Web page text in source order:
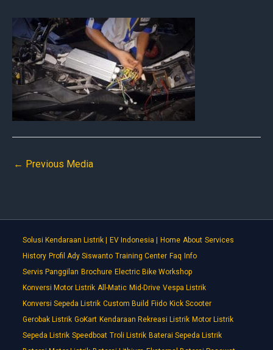
← Previous Media
Solusi Kendaraan Listrik | EV Indonesia | Home About Services
History Profil Ady Siswanto Training Center Faq Info
Servis Panggilan Brochure Electric Bike Workshop
Konversi Motor Listrik All-Matic Mid-Drive Vespa Listrik
Konversi Sepeda Listrik Custom Build Fiido Kick Scooter
Gerobak Listrik GoKart Kendaraan Rekreasi Listrik Motor Listrik
Sepeda Listrik Speedboat Troli Listrik Baterai Sepeda Listrik